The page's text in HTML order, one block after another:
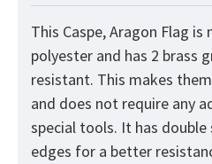
This Caspe, Aragon Flag is
polyester and has 2 brass
resistant. This makes
and does not require any
special tools. It has
edges for a better